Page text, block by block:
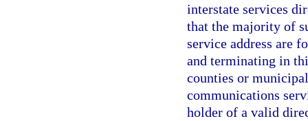
interstate services
that the majority of
service address are
and terminating in
counties or
communications
holder of a valid